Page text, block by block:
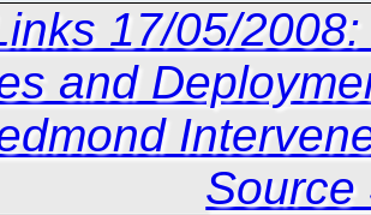
17/05/
and
Source